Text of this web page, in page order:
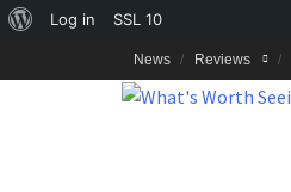
About
Log in SSL 10
to
News Reviews